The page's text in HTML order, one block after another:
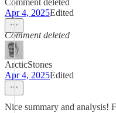
Comment deleted
Apr 4, 2025Edited
Comment deleted
ArcticStones
Apr 4, 2025Edited
Nice summary and analysis!